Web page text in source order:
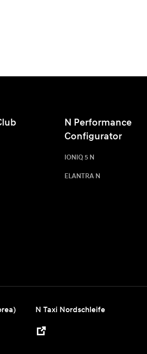
N Performance
Configurator
IONIQ 5 N
ELANTRA N
N Taxi Nordschleife